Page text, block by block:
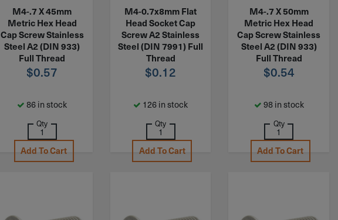
M4-.7 X 45mm
Metric Hex Head
Cap Screw Stainless
Steel A2 (DIN 933)
Full Thread
$0.57
86 in stock
Qty
Add To Cart
M4-0.7x8mm Flat
Head Socket Cap
Screw A2 Stainless
Steel (DIN 7991) Full
Thread
$0.12
126 in stock
Qty
Add To Cart
M4-.7 X 50mm
Metric Hex Head
Cap Screw Stainless
Steel A2 (DIN 933)
Full Thread
$0.54
98 in stock
Qty
Add To Cart